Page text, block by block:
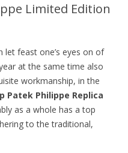
Limited Edition
let feast one’s eyes on of
at the same time also
workmanship, in the
Patek Philippe Replica
as a whole has a top
to the traditional,